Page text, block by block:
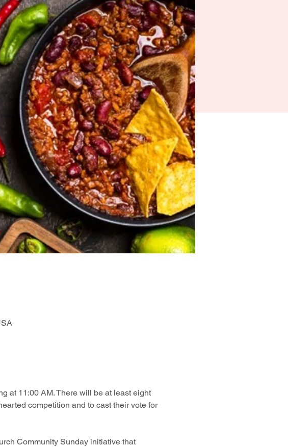
at 11:00 AM. There will be at least eight
competition and to cast their vote for
Community Sunday initiative that